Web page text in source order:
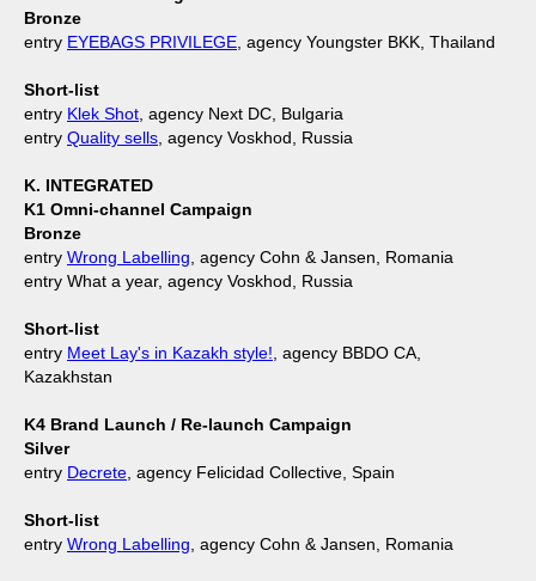
Bronze
entry EYEBAGS PRIVILEGE, agency Youngster BKK, Thailand
Short-list
entry Klek Shot, agency Next DC, Bulgaria
entry Quality sells, agency Voskhod, Russia
K. INTEGRATED
K1 Omni-channel Campaign
Bronze
entry Wrong Labelling, agency Cohn & Jansen, Romania
entry What a year, agency Voskhod, Russia
Short-list
entry Meet Lay's in Kazakh style!, agency BBDO CA,
Kazakhstan
K4 Brand Launch / Re-launch Campaign
Silver
entry Decrete, agency Felicidad Collective, Spain
Short-list
entry Wrong Labelling, agency Cohn & Jansen, Romania